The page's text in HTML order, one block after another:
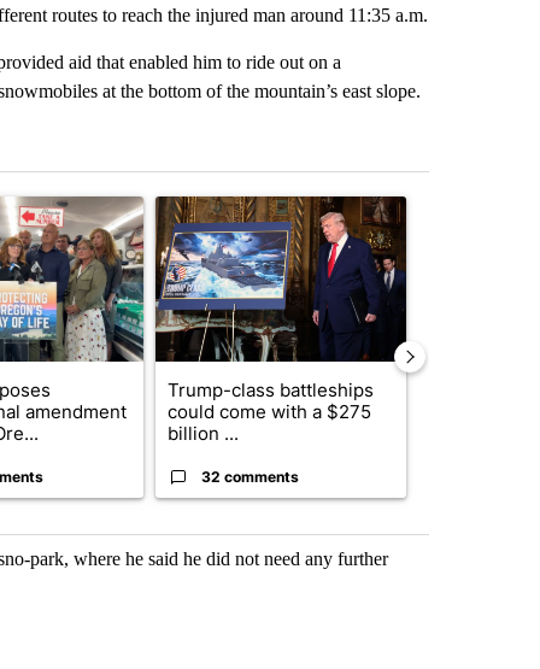
routes to reach the injured man around 11:35 a.m.
aid that enabled him to ride out on a
at the bottom of the mountain’s east slope.
7 days.
titled "Drazan proposes constitutional amendment to protect
amendment
A trending article titled "Trump-class
Trump-class battleships
could come with a $275
billion ...
32 comments
park, where he said he did not need any further